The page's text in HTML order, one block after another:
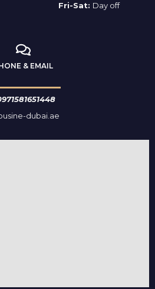
Fri-Sat: Day off
& EMAIL
dubai.ae